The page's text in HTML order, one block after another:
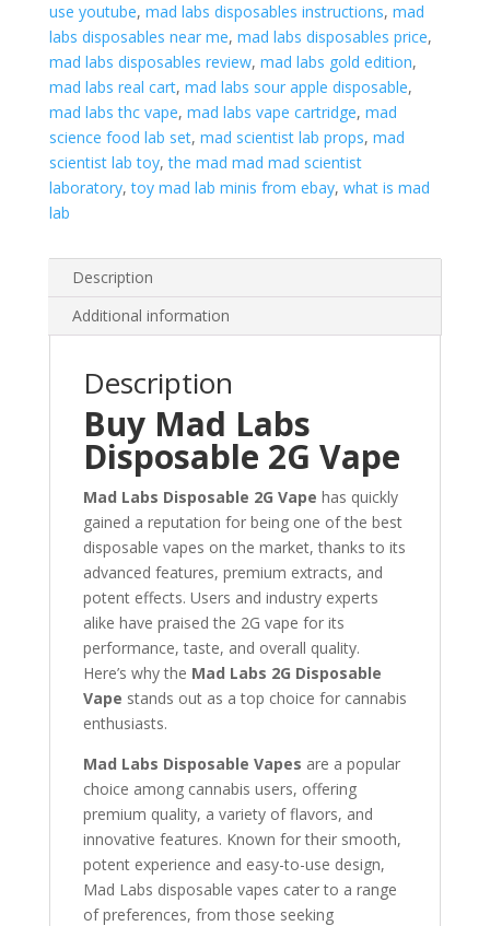
use youtube, mad labs disposables instructions, mad
labs disposables near me, mad labs disposables price,
mad labs disposables review, mad labs gold edition,
mad labs real cart, mad labs sour apple disposable,
mad labs thc vape, mad labs vape cartridge, mad
science food lab set, mad scientist lab props, mad
scientist lab toy,the mad mad mad scientist
laboratory,toy mad lab minis from ebay, what is mad
lab
Description
Additional information
Description
Buy Mad Labs
Disposable 2G Vape
Mad Labs Disposable 2G Vape has quickly
gained a reputation for being one of the best
disposable vapes on the market, thanks to its
advanced features, premium extracts, and
potent effects. Users and industry experts
alike have praised the 2G vape for its
performance, taste, and overall quality.
Here’s why the Mad Labs 2G Disposable
Vape stands out as a top choice for cannabis
enthusiasts.
Mad Labs Disposable Vapes are a popular
choice among cannabis users, offering
premium quality, a variety of flavors, and
innovative features. Known for their smooth,
potent experience and easy-to-use design,
Mad Labs disposable vapes cater to a range
of preferences, from those seeking